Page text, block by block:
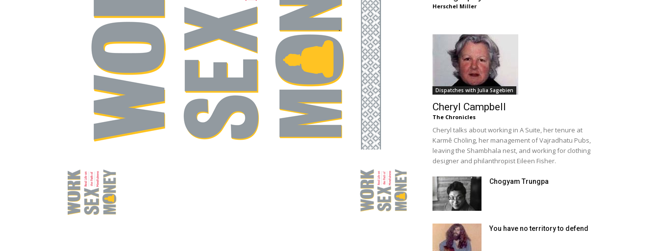
Chögyam
Herschel Miller
Dispatches with Julia Sagebien
Cheryl Campbell
The Chronicles
Cheryl talks about working in A Suite, her tenure at
Karmê Chöling, her management of Vajradhatu Pubs,
leaving the Shambhala nest, and working for clothing
designer and philanthropist Eileen Fisher.
Chogyam Trungpa
You have no territory to defend